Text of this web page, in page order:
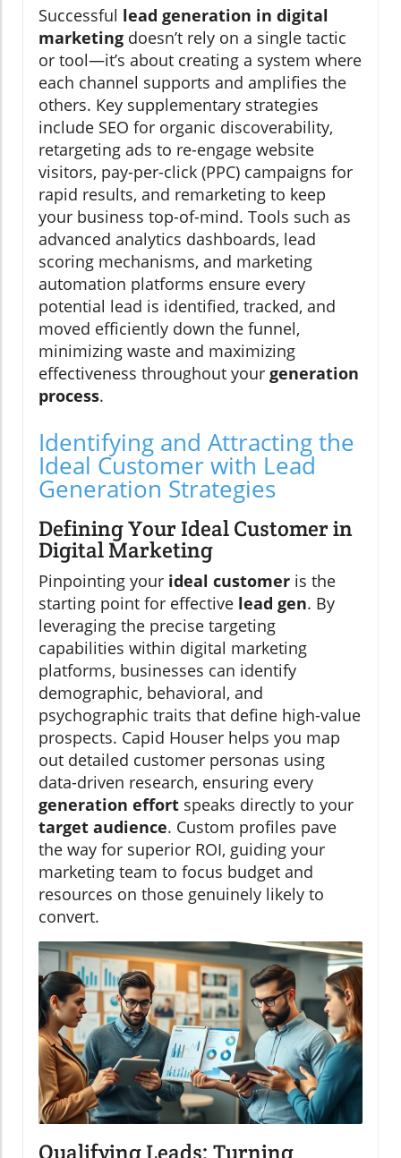
Successful lead generation in digital
marketing doesn’t rely on a single tactic
or tool—it’s about creating a system where
each channel supports and amplifies the
others. Key supplementary strategies
include SEO for organic discoverability,
retargeting ads to re-engage website
visitors, pay-per-click (PPC) campaigns for
rapid results, and remarketing to keep
your business top-of-mind. Tools such as
advanced analytics dashboards, lead
scoring mechanisms, and marketing
automation platforms ensure every
potential lead is identified, tracked, and
moved efficiently down the funnel,
minimizing waste and maximizing
effectiveness throughout your generation
process.
Identifying and Attracting the
Ideal Customer with Lead
Generation Strategies
Defining Your Ideal Customer in
Digital Marketing
Pinpointing your ideal customer is the
starting point for effective lead gen. By
leveraging the precise targeting
capabilities within digital marketing
platforms, businesses can identify
demographic, behavioral, and
psychographic traits that define high-value
prospects. Capid Houser helps you map
out detailed customer personas using
data-driven research, ensuring every
generation effort speaks directly to your
target audience. Custom profiles pave
the way for superior ROI, guiding your
marketing team to focus budget and
resources on those genuinely likely to
convert.
Qualifying Leads: Turning